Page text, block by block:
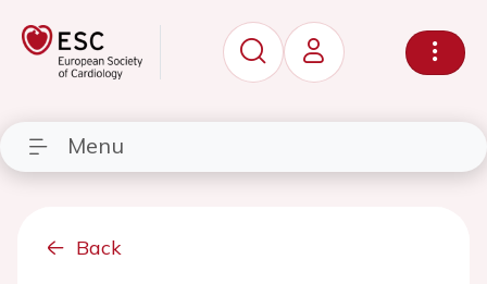
Menu
Back